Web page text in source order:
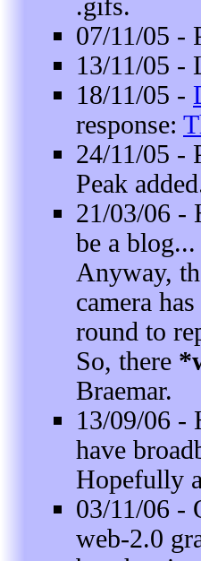
07/11/05 -
13/11/05 -
18/11/05 -
response:
24/11/05 -
Peak
21/03/06 -
be a blog...
Anyway,
camera
round to
So, there
Braemar.
13/09/06 -
have
Hopefully
03/11/06 -
web-2.0